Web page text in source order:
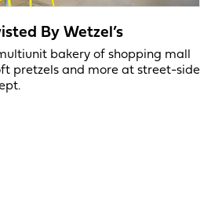
By Wetzel’s
bakery of shopping mall
pretzels and more at street-side